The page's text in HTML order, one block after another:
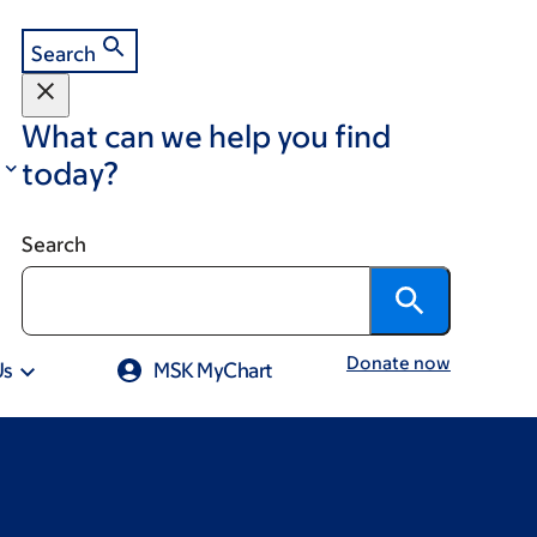
Search
What can we help you find
today?
Search
MSK MyChart Donate now